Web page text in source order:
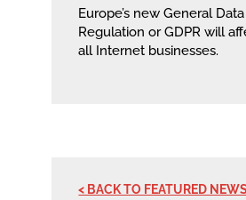
Europe’s new General
Regulation or GDPR will
all Internet businesses.
< BACK TO FEATURED